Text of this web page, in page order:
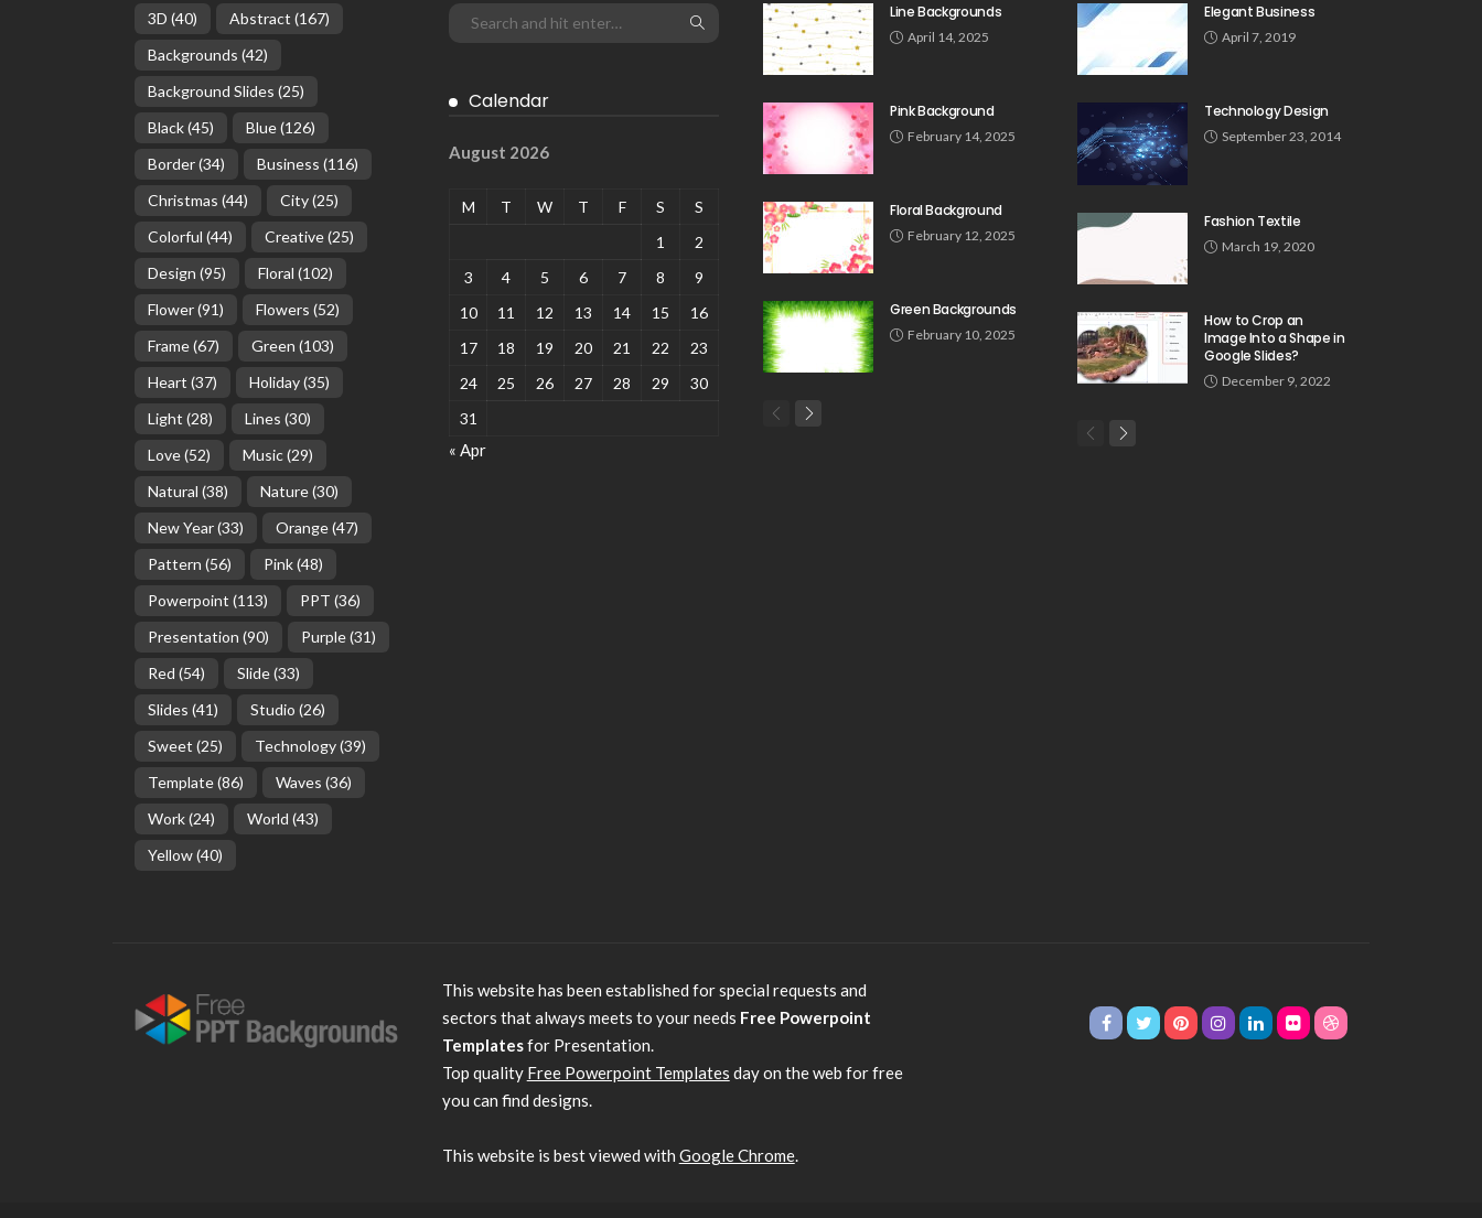
3D (40) Abstract (167)
Backgrounds (42)
Background Slides (25)
Black(45) Blue(126)
Border(34) Business (116)
Christmas (44) City(25)
Colorful (44) Creative(25)
Design (95) Floral (102)
Flower(91) Flowers (52)
Frame(67) Green (103)
Heart (37) Holiday(35)
Light (28) Lines (30)
Love(52) Music(29)
Natural (38) Nature(30)
New Year(33) Orange(47)
Pattern (56) Pink(48)
Powerpoint (113) PPT (36)
Presentation (90) Purple(31)
Red (54) Slide(33)
Slides (41) Studio (26)
Sweet (25) Technology(39)
Template(86) Waves (36)
Work(24) World (43)
Yellow(40)
Calendar
August 2026
M T W T F S
S
1
2
3
4 5 6 7 8
9
10
11 12 13 14 15
16
17
18 19 20 21 22
23
24
25 26 27 28 29
30
31
« Apr
Line Backgrounds
April 14, 2025
Pink Background
February 14, 2025
Floral Background
February 12, 2025
Green Backgrounds
February 10, 2025
Elegant Business
April 7, 2019
Technology Design
September 23, 2014
Fashion Textile
March 19, 2020
How to Crop an
Image Into a Shape in
Google Slides?
December 9, 2022
This website has been established for special requests and
sectors that always meets to your needs Free Powerpoint
Templatesfor Presentation.
Top quality Free Powerpoint Templates day on the web for free
you can find designs.
This website is best viewed with Google Chrome.